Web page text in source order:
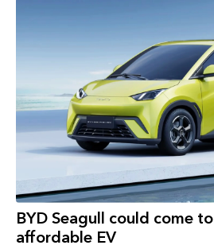
BYD Seagull could come
affordable EV